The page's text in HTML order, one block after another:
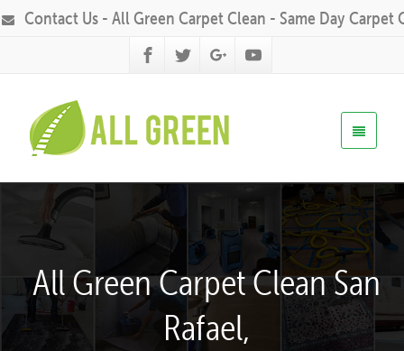
Contact Us - All Green Carpet Clean - Same Day Carpet
All Green Carpet Clean San
Rafael,